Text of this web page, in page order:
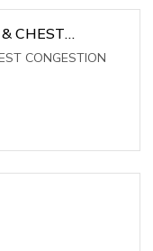
CHEST
CONGESTION